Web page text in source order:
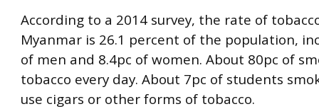
According to a 2014 survey, the rate of
Myanmar is 26.1 percent of the population,
of men and 8.4pc of women. About 80pc of
tobacco every day. About 7pc of students
use cigars or other forms of tobacco.